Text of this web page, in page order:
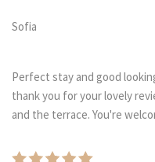
Sofia
Perfect stay and good
thank you for your lovely
and the terrace. You're